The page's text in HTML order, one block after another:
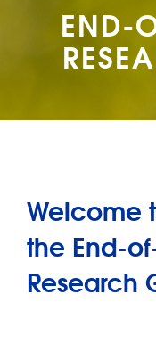
END-
Welcome
the End-
Research